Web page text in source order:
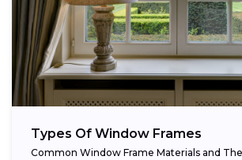
Types Of Window Frames
Common Window Frame Materials and